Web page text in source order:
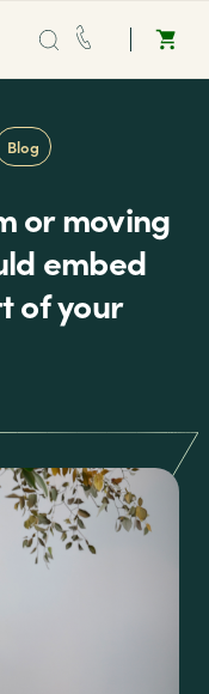
0808 294 0138
Blog
or moving
embed
of your